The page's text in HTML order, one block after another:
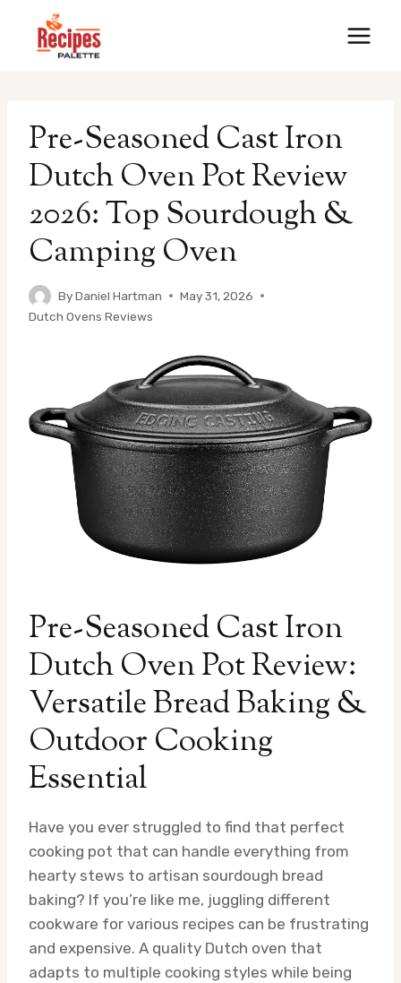
Pre-Seasoned Cast Iron
Dutch Oven Pot Review
2026: Top Sourdough &
Camping Oven
ByDaniel Hartman
May 31, 2026
Dutch Ovens Reviews
Pre-Seasoned Cast Iron
Dutch Oven Pot Review:
Versatile Bread Baking &
Outdoor Cooking
Essential
Have you ever struggled to find that perfect
cooking pot that can handle everything from
hearty stews to artisan sourdough bread
baking? If you’re like me, juggling different
cookware for various recipes can be frustrating
and expensive. A quality Dutch oven that
adapts to multiple cooking styles while being